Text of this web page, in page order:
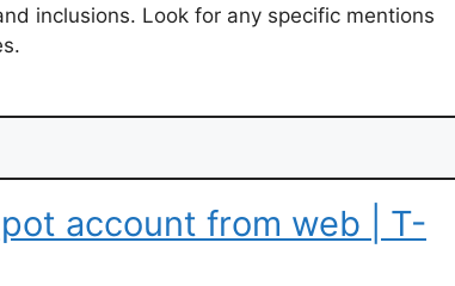
inclusions. Look for any specific mentions
account from web | T-